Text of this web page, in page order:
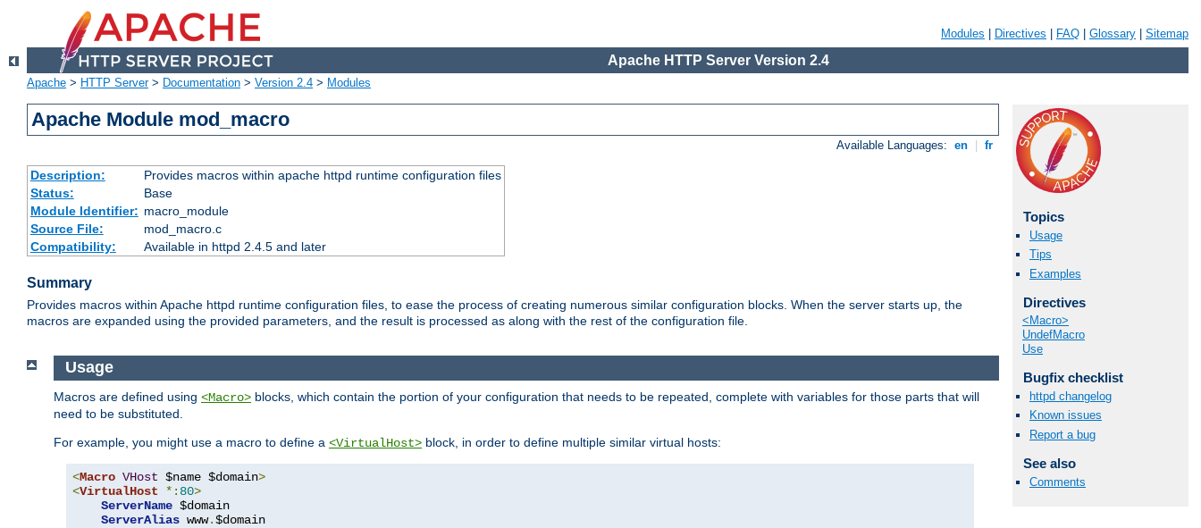
Modules Directives FAQ Glossary Sitemap
Apache HTTP Server Version 2.4
Apache > HTTP Server> Documentation > Version 2.4 > Modules
Apache Module mod_macro
Available Languages: en fr
Description:
Provides macros within apache httpd runtime configuration files
Status:
Base
Module Identifier: macro_module
Source File:
mod_macro.c
Compatibility:
Available in httpd 2.4.5 and later
Summary
Provides macros within Apache httpd runtime configuration files, to ease the process of creating numerous similar configuration blocks. When the server starts up, the
macros are expanded using the provided parameters, and the result is processed as along with the rest of the configuration file.
Topics
Usage
Tips
Examples
Directives
<Macro>
UndefMacro
Use
Bugfix checklist
httpd changelog
Known issues
Report a bug
See also
Comments
Usage
Macros are defined using <Macro> blocks, which contain the portion of your configuration that needs to be repeated, complete with variables for those parts that will
need to be substituted.
For example, you might use a macro to define a <VirtualHost> block, in order to define multiple similar virtual hosts:
<Macro VHost $name $domain>
<VirtualHost *: 80>
ServerName $domain
ServerAlias www.$domain